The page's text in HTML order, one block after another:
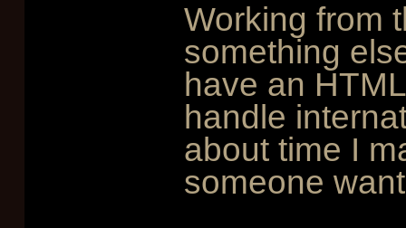
Working from
something
have an
handle
about time I
someone